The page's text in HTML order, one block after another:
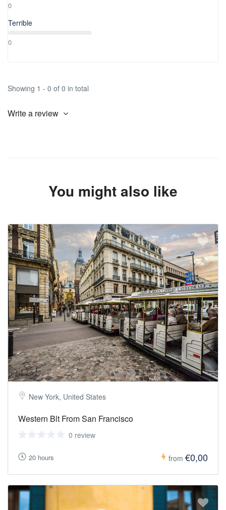
0
Terrible
0
Showing 1 - 0 of 0 in total
Write a review
You might also like
New York, United States
Western Blt From San Francisco
0 review
20 hours from €0,00